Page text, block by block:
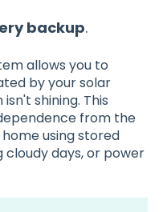
backup.
allows you to
by your solar
isn't shining. This
from the
using stored
cloudy days, or power